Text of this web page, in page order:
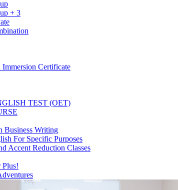
+ 3
Immersion Certificate
TEST (OET)
Business Writing
For Specific Purposes
Accent Reduction Classes
Plus!